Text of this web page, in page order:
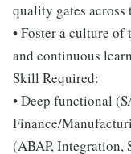
quality gates across
• Foster a culture
and continuous
Skill Required:
• Deep functional
Finance/
(ABAP, Integration,